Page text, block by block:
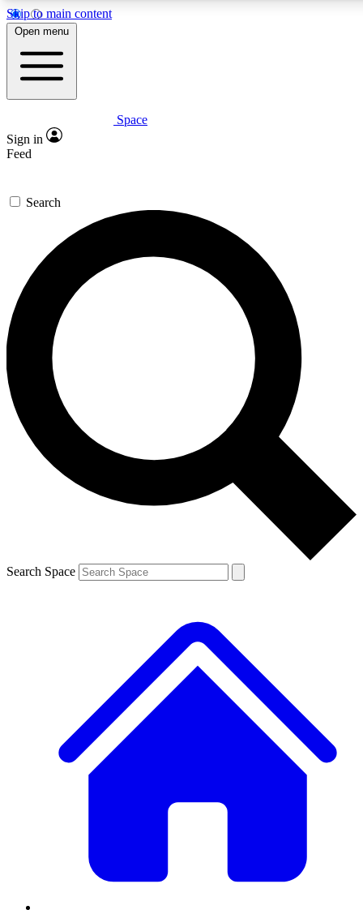
Skip to main content
5
PREMIUM BENEFITS
Expert insights
GET SPACE+ ACCESS QUICK
For the quickest way to join, enter your email below. We’ll
send a confirmation email and sign you up to Space.com
newsletters with the latest inspiration, expert advice and
exclusive offers.
Contact me with news and offers from other Future brands
By submitting your information you agree to the Terms & Conditions and
and are aged 16 or over.
Open menu
Space
Sign in
Feed
Search
Search Space